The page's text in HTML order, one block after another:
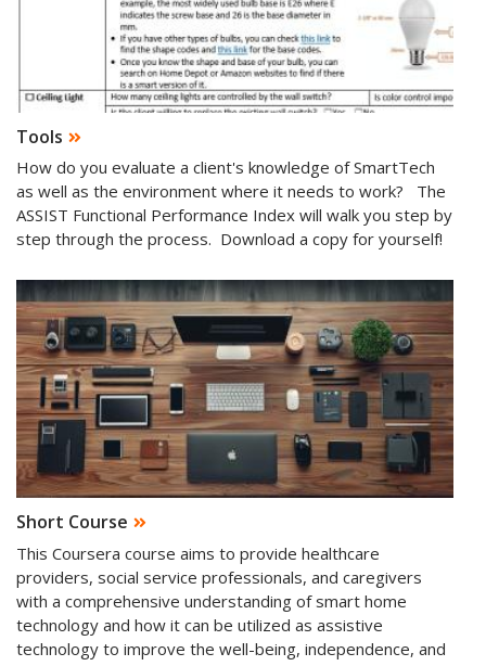
Tools
How do you evaluate a client's knowledge of SmartTech
as well as the environment where it needs to work? The
ASSIST Functional Performance Index will walk you step by
step through the process. Download a copy for yourself!
Short Course
This Coursera course aims to provide healthcare
providers, social service professionals, and caregivers
with a comprehensive understanding of smart home
technology and how it can be utilized as assistive
technology to improve the well-being, independence, and